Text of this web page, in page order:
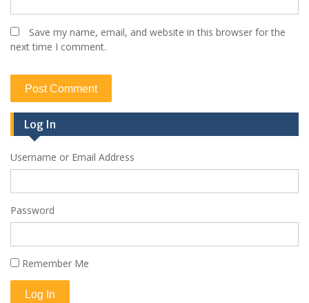
Save my name, email, and website in this browser for the
next time I comment.
Log In
Username or Email Address
Password
Remember Me
Log In